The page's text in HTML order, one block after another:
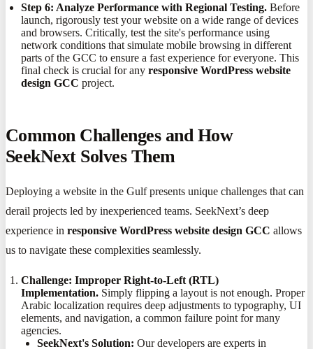
Step 6: Analyze Performance with Regional Testing. Before
launch, rigorously test your website on a wide range of devices
and browsers. Critically, test the site's performance using
network conditions that simulate mobile browsing in different
parts of the GCC to ensure a fast experience for everyone. This
final check is crucial for anyresponsive WordPress website
design GCC project.
Common Challenges and How
SeekNext Solves Them
Deploying a website in the Gulf presents unique challenges that can
derail projects led by inexperienced teams. SeekNext’s deep
experience in responsive WordPress website design GCC allows
us to navigate these complexities seamlessly.
Challenge: Improper Right-to-Left (RTL)
Implementation. Simply flipping a layout is not enough. Proper
Arabic localization requires deep adjustments to typography, UI
elements, and navigation, a common failure point for many
agencies.
SeekNext's Solution: Our developers are experts in